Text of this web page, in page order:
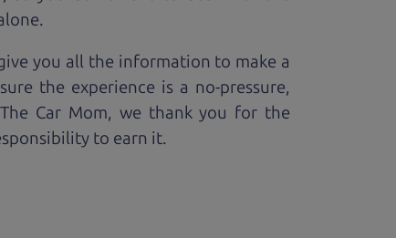
you all the information to make a
the experience is a no-pressure,
Car Mom, we thank you for the
to earn it.